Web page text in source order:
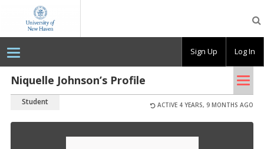
University
of
New
HavenNiquelle Johnson’s Profile
Student ACTIVE 4 YEARS, 9 MONTHS AGO
Sign Up Log In